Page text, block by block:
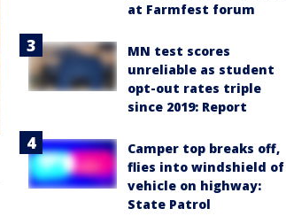
at Farmfest forum
MN test scores
unreliable as student
opt-out rates triple
since 2019: Report
Camper top breaks off,
flies into windshield of
vehicle on highway:
State Patrol